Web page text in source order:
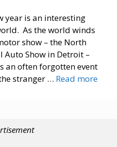
year is an interesting
As the world winds
show – the North
Show in Detroit –
an often forgotten event
stranger … Read more